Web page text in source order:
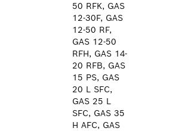
50 RFK, GAS
12-30F, GAS
12-50 RF,
GAS 12-50
RFH, GAS 14-
20 RFB, GAS
15 PS, GAS
20 L SFC,
GAS 25 L
SFC, GAS 35
H AFC, GAS